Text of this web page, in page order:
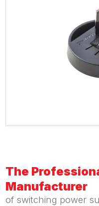
The
Manufacturer
of switching power